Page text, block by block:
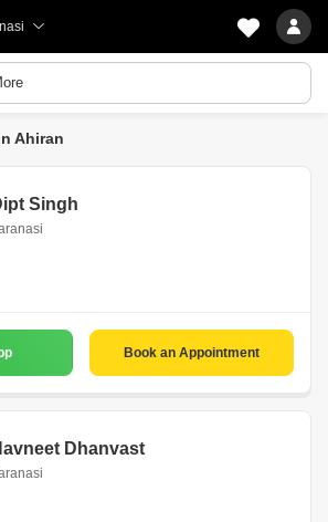
Ahiran
Singh
Book an Appointment
Dhanvast